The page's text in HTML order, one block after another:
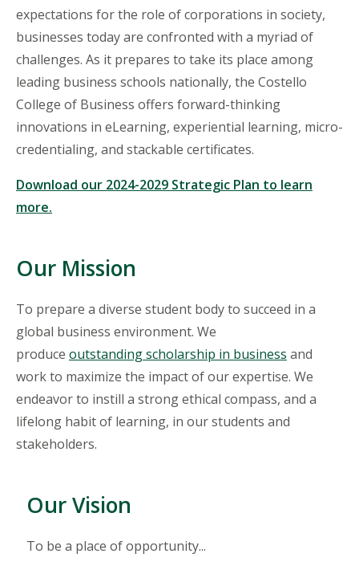
expectations for the role of corporations in society,
businesses today are confronted with a myriad of
challenges. As it prepares to take its place among
leading business schools nationally, the Costello
College of Business offers forward-thinking
innovations in eLearning, experiential learning, micro-
credentialing, and stackable certificates.
Download our 2024-2029 Strategic Plan to learn
more.
Our Mission
To prepare a diverse student body to succeed in a
global business environment. We
produce outstanding scholarship in business and
work to maximize the impact of our expertise. We
endeavor to instill a strong ethical compass, and a
lifelong habit of learning, in our students and
stakeholders.
Our Vision
To be a place of opportunity...